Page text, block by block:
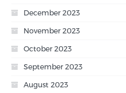
December 2023
November 2023
October 2023
September 2023
August 2023